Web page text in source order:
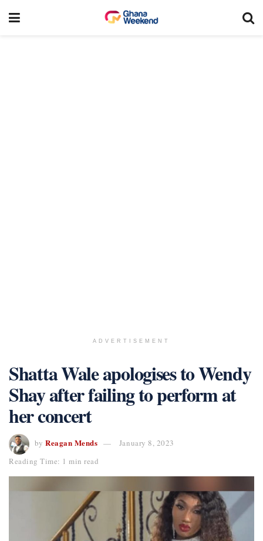
ADVERTISEMENT
Shatta Wale apologises to Wendy
Shay after failing to perform at
her concert
by Reagan Mends
January 8, 2023
Reading Time: 1 min read